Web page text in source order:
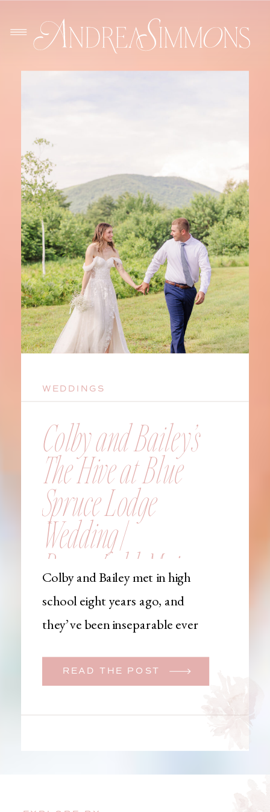
READ THE POST
Colby and Bailey met in high
school eight years ago, and
they’ve been inseparable ever
initially began planning a big
learned that her brother was
Colby and Bailey’s
The Hive at Blue
Spruce Lodge
Wedding |
Brownfield, Maine,
Wedding
Photographer
WEDDINGS